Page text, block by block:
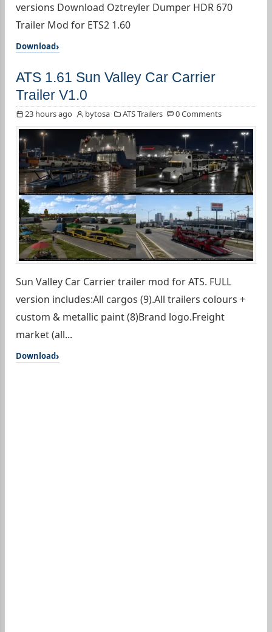
versions Download Oztreyler Dumper HDR 670
Trailer Mod for ETS2 1.60
Download
ATS 1.61 Sun Valley Car Carrier
Trailer V1.0
23 hours ago bytosa ATS Trailers 0 Comments
Sun Valley Car Carrier trailer mod for ATS. FULL
version includes:All cargos (9).All trailers colours +
custom & metallic paint (8)Brand logo.Freight
market (all...
Download